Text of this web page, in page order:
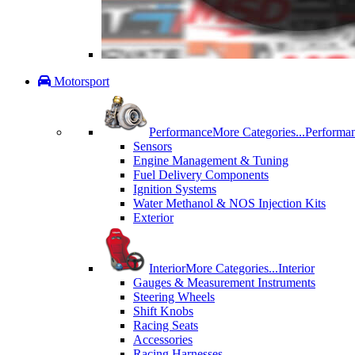
Motorsport
PerformanceMore Categories...
Sensors
Engine Management & Tuning
Fuel Delivery Components
Ignition Systems
Water Methanol & NOS Injection Kits
Exterior
InteriorMore Categories...Interior
Gauges & Measurement Instruments
Steering Wheels
Shift Knobs
Racing Seats
Accessories